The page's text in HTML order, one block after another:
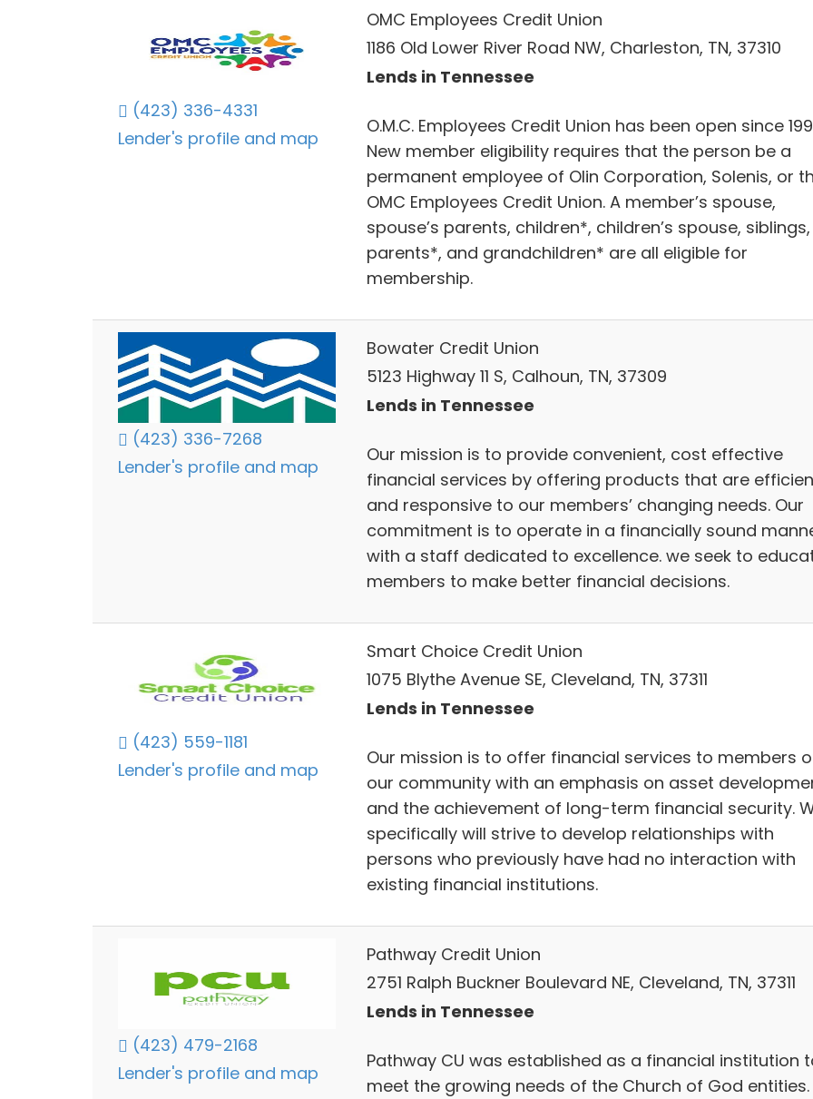
(423) 336-4331
Lender's profile and map
OMC Employees Credit Union
1186 Old Lower River Road NW, Charleston, TN, 37310
Lends in Tennessee
O.M.C. Employees Credit Union has been open since
New member eligibility requires that the person be a
permanent employee of Olin Corporation, Solenis, or
OMC Employees Credit Union. A member’s spouse,
spouse’s parents, children*, children’s spouse, siblings,
parents*, and grandchildren* are all eligible for
membership.
(423) 336-7268
Lender's profile and map
Bowater Credit Union
5123 Highway 11 S, Calhoun, TN, 37309
Lends in Tennessee
Our mission is to provide convenient, cost effective
financial services by offering products that are
and responsive to our members’ changing needs. Our
commitment is to operate in a financially sound
with a staff dedicated to excellence. we seek to
members to make better financial decisions.
(423) 559-1181
Lender's profile and map
Smart Choice Credit Union
1075 Blythe Avenue SE, Cleveland, TN, 37311
Lends in Tennessee
Our mission is to offer financial services to members
our community with an emphasis on asset
and the achievement of long-term financial security.
specifically will strive to develop relationships with
persons who previously have had no interaction with
existing financial institutions.
(423) 479-2168
Lender's profile and map
Pathway Credit Union
2751 Ralph Buckner Boulevard NE, Cleveland, TN, 37311
Lends in Tennessee
Pathway CU was established as a financial institution
meet the growing needs of the Church of God entities.